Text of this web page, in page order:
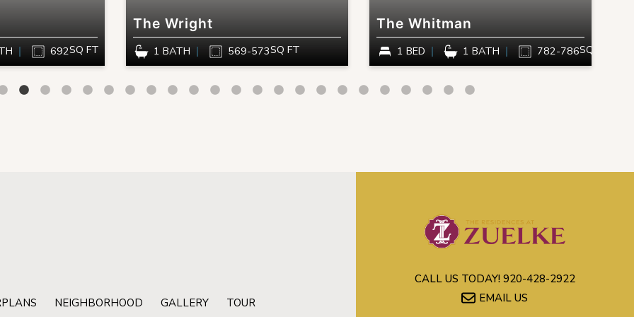
692SQ FT
The Wright
1 BATH 569-573SQ FT
The Whitman
1 BED 1 BATH 782-786SQ FT
NEIGHBORHOOD GALLERY TOUR
CALL US TODAY! 920-428-2922
EMAIL US